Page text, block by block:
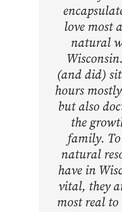
love most
natural
(and did)
hours
but also
the
family.
natural
have in
vital, they
most real